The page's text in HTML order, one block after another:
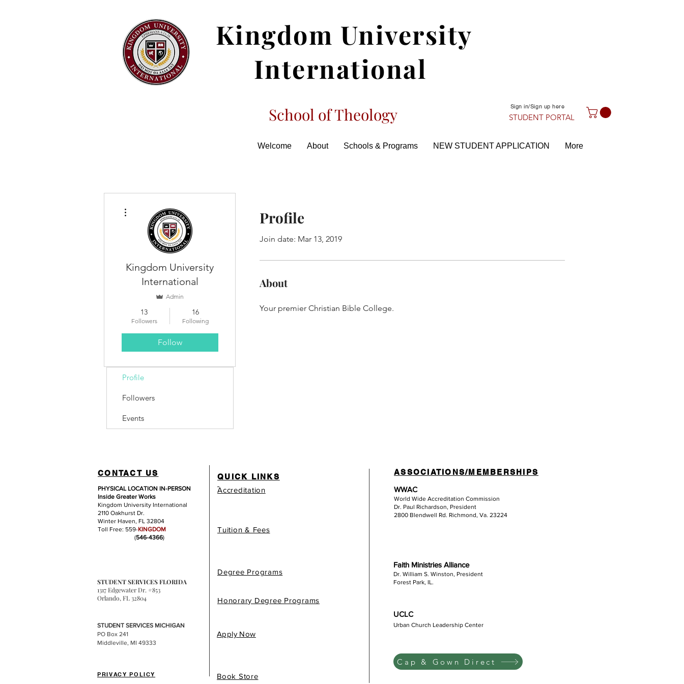
Kingdom University
International
School of Theology Sign in/Sign up here
STUDENT PORTAL
Welcome About Schools & Programs NEW STUDENT APPLICATION More
Profile
Join date: Mar 13, 2019
About
Your premier Christian Bible College.
Kingdom University
International
Admin
13
Followers
16
Following
Follow
Profile
Followers
Events
CONTACT US
PHYSICAL LOCATION IN-PERSON
Inside Greater Works
Kingdom University International
2110 Oakhurst Dr.
Winter Haven, FL 32804
Toll Free: 559-KINGDOM
(546-4366)
QUICK LINKS
Accreditation
Tuition & Fees
ASSOCIATIONS/MEMBERSHIPS
WWAC
World Wide Accreditation Commission
Dr. Paul Richardson, President
2800 Blendwell Rd. Richmond, Va. 23224
Degree Programs
STUDENT SERVICES FLORIDA
1317 Edgewater Dr. #853
Orlando, FL 32804
STUDENT SERVICES MICHIGAN
PO Box 241
Middleville, MI 49333
Faith Ministries Alliance
Dr. William S. Winston, President
Forest Park, IL.
UCLC
Urban Church Leadership Center
Honorary Degree Programs
Apply Now
PRIVACY POLICY Book Store
Cap & Gown Direct